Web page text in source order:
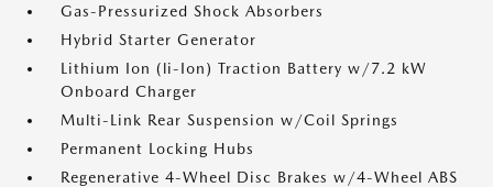
Gas-Pressurized Shock Absorbers
Hybrid Starter Generator
Lithium Ion (li-Ion) Traction Battery w/7.2 kW
Onboard Charger
Multi-Link Rear Suspension w/Coil Springs
Permanent Locking Hubs
Regenerative 4-Wheel Disc Brakes w/4-Wheel ABS